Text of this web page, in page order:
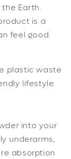
Earth.
is a
feel good
plastic waste
lifestyle.
into your
underarms,
absorption